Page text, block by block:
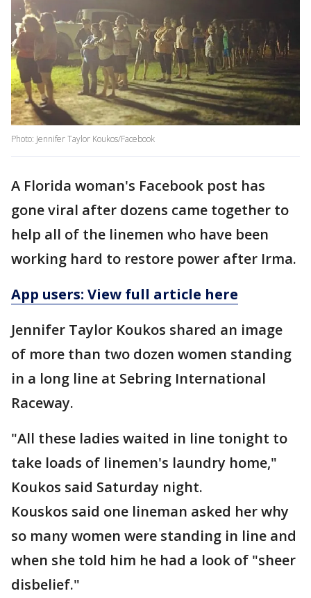
Photo: Jennifer Taylor Koukos/Facebook
A Florida woman's Facebook post has
gone viral after dozens came together to
help all of the linemen who have been
working hard to restore power after Irma.
App users: View full article here
Jennifer Taylor Koukos shared an image
of more than two dozen women standing
in a long line at Sebring International
Raceway.
"All these ladies waited in line tonight to
take loads of linemen's laundry home,"
Koukos said Saturday night.
Kouskos said one lineman asked her why
so many women were standing in line and
when she told him he had a look of "sheer
disbelief."